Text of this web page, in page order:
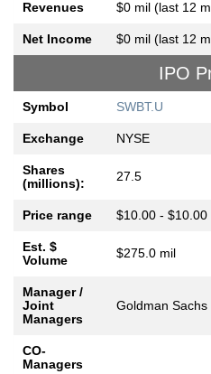
Revenues $0 mil (last 12
Net Income $0 mil (last 12
IPO
Symbol SWBT.U
Exchange NYSE
Shares
(millions):
27.5
Price range $10.00 - $10.00
Est. $
Volume
$275.0 mil
Manager /
Joint
Managers
Goldman Sachs
CO-
Managers